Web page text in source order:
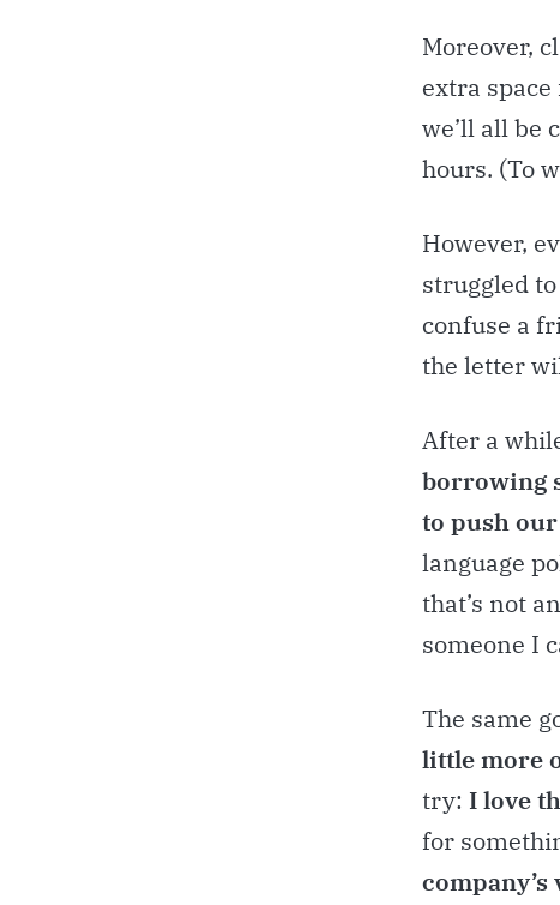
Moreover,
extra
we’ll all be
hours. (To
However,
struggled
confuse a
the letter
After a
borrowing
to push
language
that’s not
someone I
The same
little more
try: I love
for
company’s